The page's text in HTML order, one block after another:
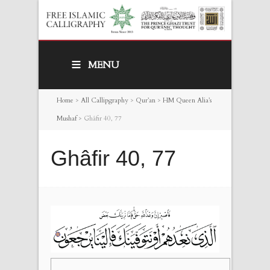
MENU
Home > All Callipgraphy > Qur’an > HM Queen Alia’s
Mushaf> Ghâfir 40, 77
Ghâfir 40, 77